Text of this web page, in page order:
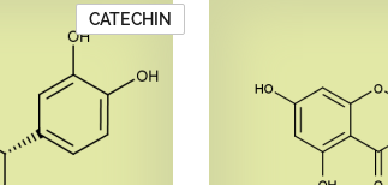
CATECHIN